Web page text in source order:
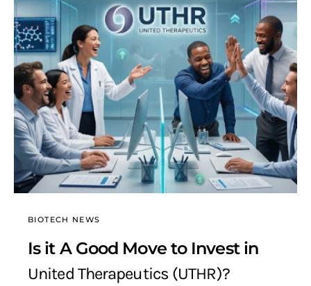
BIOTECH NEWS
Is it A Good Move to Invest in
United Therapeutics (UTHR)?